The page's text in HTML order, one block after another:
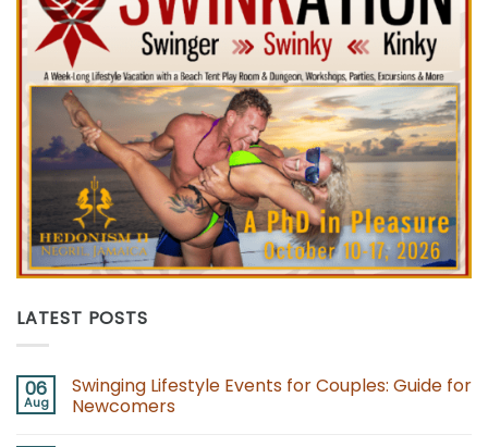
LATEST POSTS
06
Aug
Swinging Lifestyle Events for Couples: Guide for
Newcomers